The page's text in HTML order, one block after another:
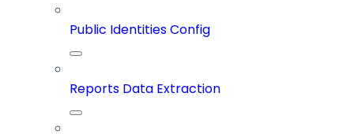
Public Identities Config
Reports Data Extraction